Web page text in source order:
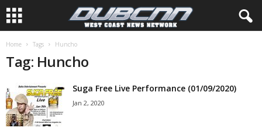
Home Tags Huncho
Tag: Huncho
Suga Free Live Performance (01/09/2020)
Jan 2, 2020